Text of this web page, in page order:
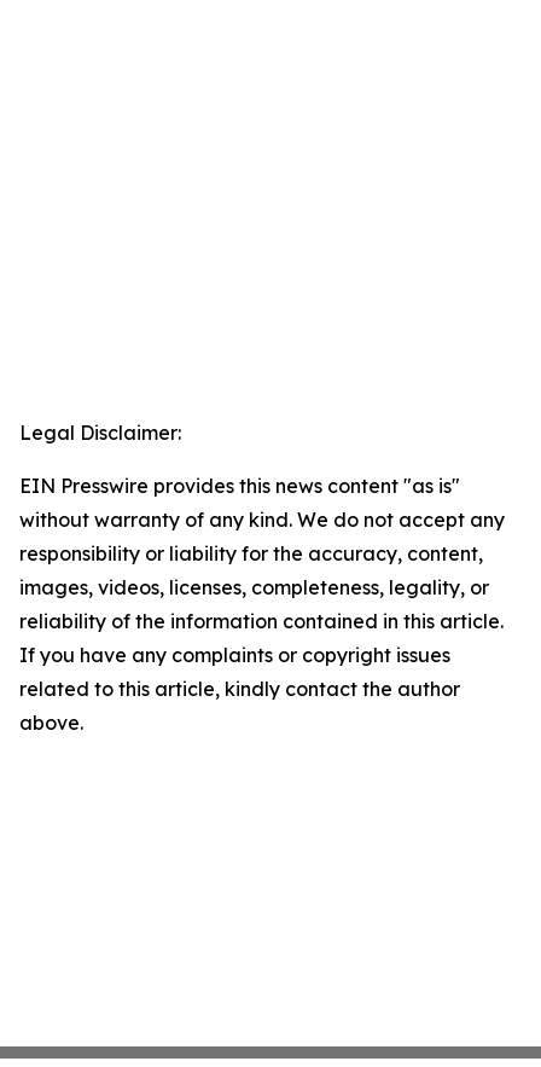
Legal Disclaimer:
EIN Presswire provides this news content "as is"
without warranty of any kind. We do not accept any
responsibility or liability for the accuracy, content,
images, videos, licenses, completeness, legality, or
reliability of the information contained in this article.
If you have any complaints or copyright issues
related to this article, kindly contact the author
above.